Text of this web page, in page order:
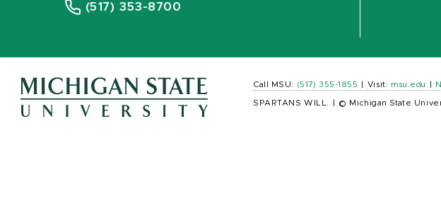
(517) 353-8700
Call MSU: (517) 355-1855 Visit: msu.edu
SPARTANS WILL. © Michigan State